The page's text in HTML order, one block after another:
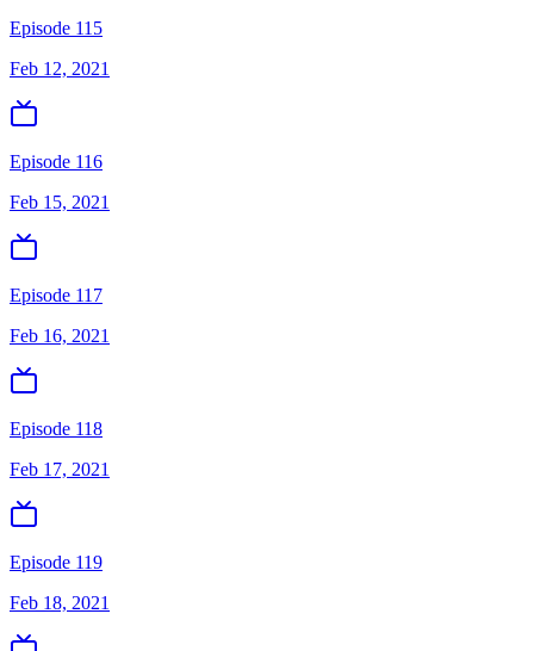
Episode 115
Feb 12, 2021
Episode 116
Feb 15, 2021
Episode 117
Feb 16, 2021
Episode 118
Feb 17, 2021
Episode 119
Feb 18, 2021